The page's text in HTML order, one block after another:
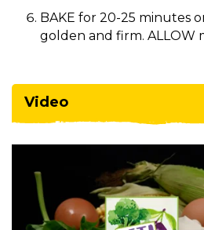
BAKE for 20-25 minutes
golden and firm. ALLOW
Video